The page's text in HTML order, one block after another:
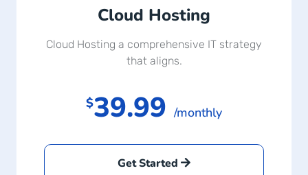
Cloud Hosting
Cloud Hosting a comprehensive IT strategy
that aligns.
$39.99/monthly
Get Started